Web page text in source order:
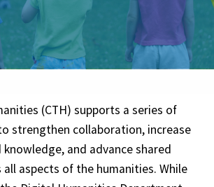
(CTH) supports a series of
strengthen collaboration, increase
and advance shared
aspects of the humanities. While